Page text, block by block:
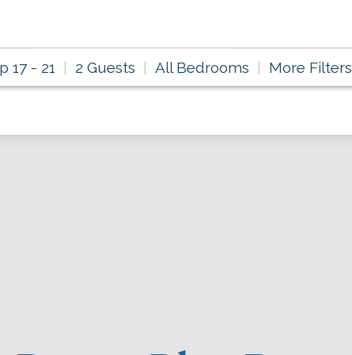
17 - 21 2 Guests All Bedrooms More Filters